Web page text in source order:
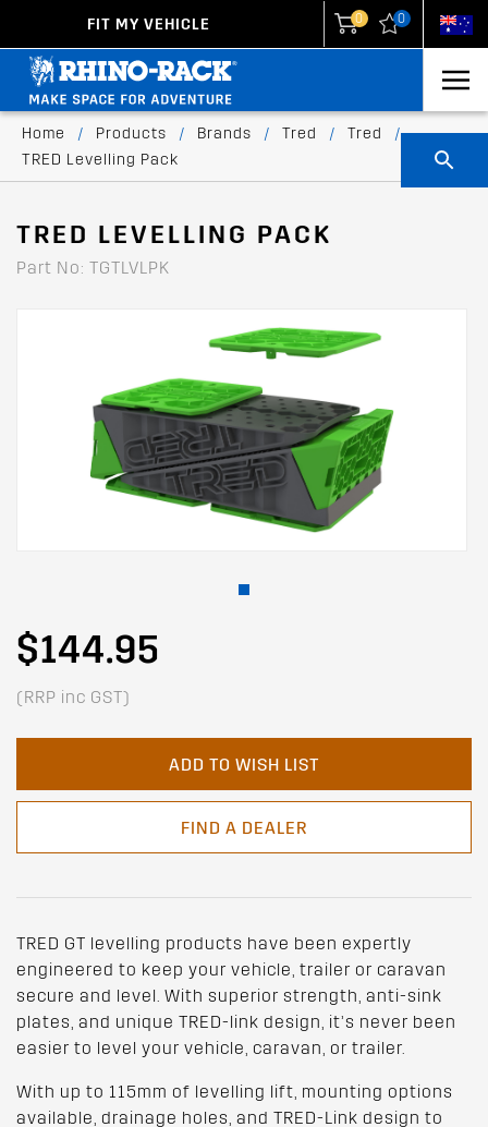
FIT MY VEHICLE 0 0
Home / Products / Brands / Tred / Tred
/
TRED Levelling Pack
TRED LEVELLING PACK
Part No: TGTLVLPK
$144.95
(RRP inc GST)
ADD TO WISH LIST
FIND A DEALER
TRED GT levelling products have been expertly
engineered to keep your vehicle, trailer or caravan
secure and level. With superior strength, anti-sink
plates, and unique TRED-link design, it’s never been
easier to level your vehicle, caravan, or trailer.
With up to 115mm of levelling lift, mounting options
available, drainage holes, and TRED-Link design to